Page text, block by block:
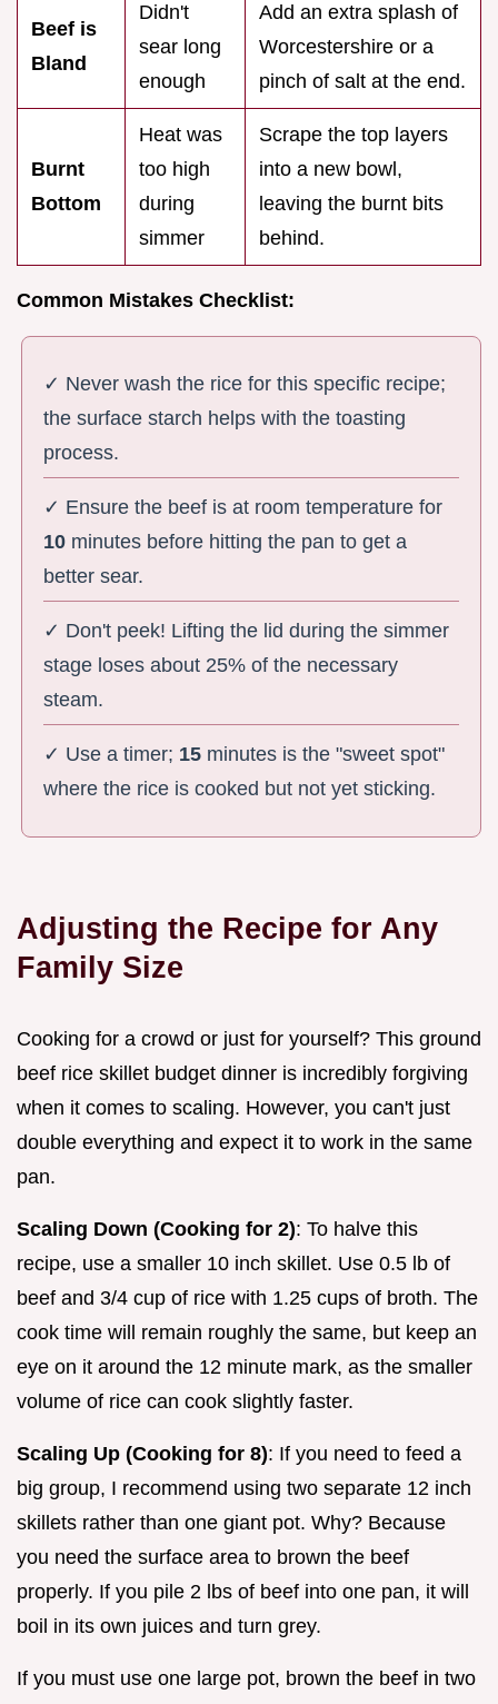
Beef is
Bland
Didn't
sear long
enough
Add an extra splash of
Worcestershire or a
pinch of salt at the end.
Burnt
Bottom
Heat was
too high
during
simmer
Scrape the top layers
into a new bowl,
leaving the burnt bits
behind.
Common Mistakes Checklist:
✓ Never wash the rice for this specific recipe;
the surface starch helps with the toasting
process.
✓ Ensure the beef is at room temperature for
10 minutes before hitting the pan to get a
better sear.
✓ Don't peek! Lifting the lid during the simmer
stage loses about 25% of the necessary
steam.
✓ Use a timer; 15 minutes is the "sweet spot"
where the rice is cooked but not yet sticking.
Adjusting the Recipe for Any
Family Size
Cooking for a crowd or just for yourself? This ground
beef rice skillet budget dinner is incredibly forgiving
when it comes to scaling. However, you can't just
double everything and expect it to work in the same
pan.
Scaling Down (Cooking for 2): To halve this
recipe, use a smaller 10 inch skillet. Use 0.5 lb of
beef and 3/4 cup of rice with 1.25 cups of broth. The
cook time will remain roughly the same, but keep an
eye on it around the 12 minute mark, as the smaller
volume of rice can cook slightly faster.
Scaling Up (Cooking for 8): If you need to feed a
big group, I recommend using two separate 12 inch
skillets rather than one giant pot. Why? Because
you need the surface area to brown the beef
properly. If you pile 2 lbs of beef into one pan, it will
boil in its own juices and turn grey.
If you must use one large pot, brown the beef in two